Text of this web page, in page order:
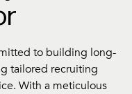
to building long-
tailored recruiting
With a meticulous